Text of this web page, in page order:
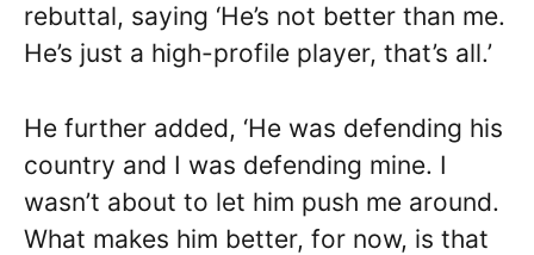
rebuttal, saying ‘He’s not better than me.
He’s just a high-profile player, that’s all.’
He further added, ‘He was defending his
country and I was defending mine. I
wasn’t about to let him push me around.
What makes him better, for now, is that